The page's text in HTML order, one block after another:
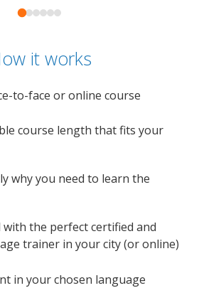
it works
to-face or online course
course length that fits your
why you need to learn the
with the perfect certified and
trainer in your city (or online)
in your chosen language